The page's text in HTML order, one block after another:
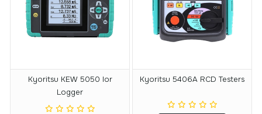
Kyoritsu KEW 5050 Ior
Logger
Kyoritsu 5406A RCD Testers